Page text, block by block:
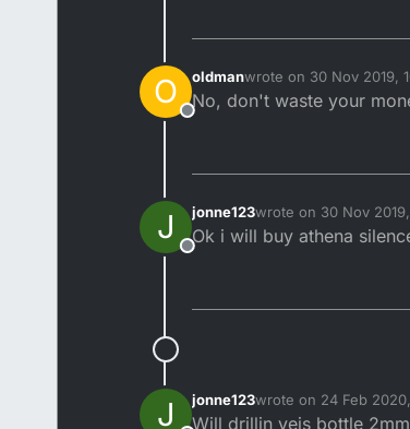
O
Offline
oldmanwrote on 30 Nov 2019,
last edited by
No, don't waste your
J
Offline
jonne123wrote on 30 Nov
last edited by
Ok i will buy athena
J jonne123wrote on 24 Feb
last edited by
Will drillin yeis bottle